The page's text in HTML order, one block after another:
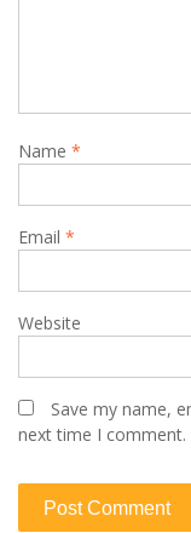
Name *
Email *
Website
Save my name,
next time I comment.